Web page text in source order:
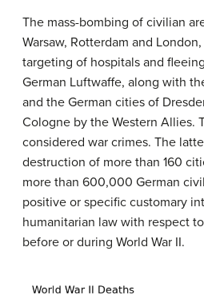
The mass-bombing of civilian
Warsaw, Rotterdam and
targeting of hospitals and
German Luftwaffe, along with
and the German cities of
Cologne by the Western Allies.
considered war crimes. The
destruction of more than 160
more than 600,000 German
positive or specific customary
humanitarian law with respect
before or during World War II.